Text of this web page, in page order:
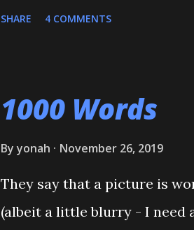
towards his orange belt.
together, and one of his
SHARE 4 COMMENTS
1000 Words
Byyonah November 26, 2019
They say that a picture is
(albeit a little blurry - I need